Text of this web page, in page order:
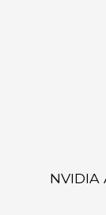
NVIDIA